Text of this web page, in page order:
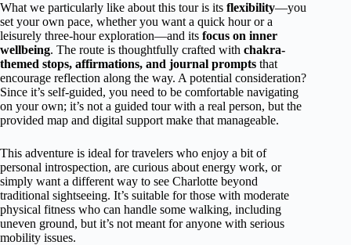
What we particularly like about this tour is its flexibility—you
set your own pace, whether you want a quick hour or a
leisurely three-hour exploration—and its focus on inner
wellbeing. The route is thoughtfully crafted with chakra-
themed stops, affirmations, and journal prompts that
encourage reflection along the way. A potential consideration?
Since it’s self-guided, you need to be comfortable navigating
on your own; it’s not a guided tour with a real person, but the
provided map and digital support make that manageable.
This adventure is ideal for travelers who enjoy a bit of
personal introspection, are curious about energy work, or
simply want a different way to see Charlotte beyond
traditional sightseeing. It’s suitable for those with moderate
physical fitness who can handle some walking, including
uneven ground, but it’s not meant for anyone with serious
mobility issues.